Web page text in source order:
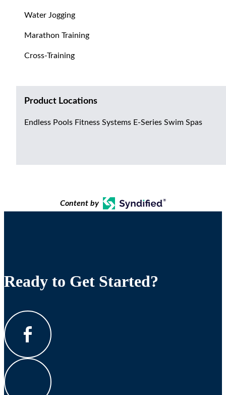
Water Jogging
Marathon Training
Cross-Training
Product Locations
Endless Pools Fitness Systems E-Series Swim Spas
Content by
Ready to Get Started?